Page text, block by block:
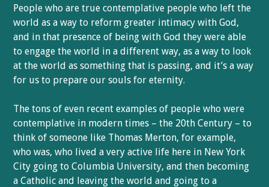
People who are true contemplative people who left the
world as a way to reform greater intimacy with God,
and in that presence of being with God they were able
to engage the world in a different way, as a way to look
at the world as something that is passing, and it’s a way
for us to prepare our souls for eternity.
The tons of even recent examples of people who were
contemplative in modern times – the 20th Century – to
think of someone like Thomas Merton, for example,
who was, who lived a very active life here in New York
City going to Columbia University, and then becoming
a Catholic and leaving the world and going to a